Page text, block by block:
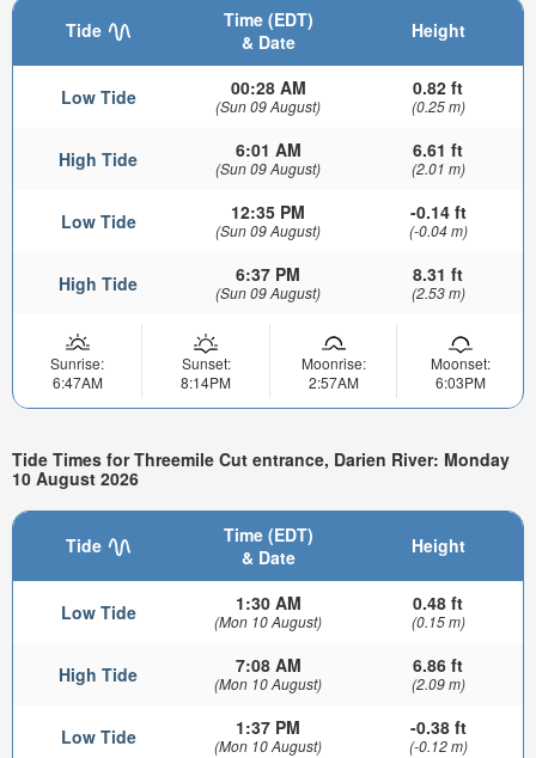
Tide
Time (EDT)
& Date
Height
Low Tide 00:28 AM
(Sun 09 August)
0.82 ft
(0.25 m)
High Tide 6:01 AM
(Sun 09 August)
6.61 ft
(2.01 m)
Low Tide 12:35 PM
(Sun 09 August)
-0.14 ft
(-0.04 m)
High Tide 6:37 PM
(Sun 09 August)
8.31 ft
(2.53 m)
Sunrise:
6:47AM
Sunset:
8:14PM
Moonrise:
2:57AM
Moonset:
6:03PM
Tide Times for Threemile Cut entrance, Darien River: Monday
10 August 2026
Tide
Time (EDT)
& Date
Height
Low Tide 1:30 AM
(Mon 10 August)
0.48 ft
(0.15 m)
High Tide 7:08 AM
(Mon 10 August)
6.86 ft
(2.09 m)
Low Tide 1:37 PM
(Mon 10 August)
-0.38 ft
(-0.12 m)